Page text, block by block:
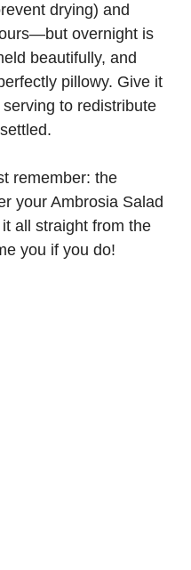
drying) and
overnight is
beautifully, and
pillowy. Give it
to redistribute
remember: the
your Ambrosia Salad
all straight from the
you if you do!